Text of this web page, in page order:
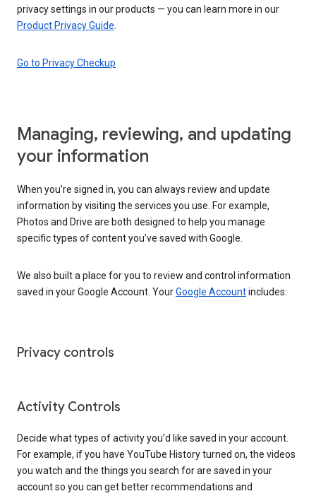
privacy settings in our products — you can learn more in our
Product Privacy Guide
Go to Privacy Checkup
Managing, reviewing, and updating
your information
When you’re signed in, you can always review and update
information by visiting the services you use. For example,
Photos and Drive are both designed to help you manage
specific types of content you’ve saved with Google.
We also built a place for you to review and control information
saved in your Google Account. YourGoogle Accountincludes:
Privacy controls
Activity Controls
Decide what types of activity you’d like saved in your account.
For example, if you have YouTube History turned on, the videos
you watch and the things you search for are saved in your
account so you can get better recommendations and